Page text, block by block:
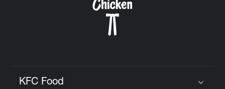
KFC Food